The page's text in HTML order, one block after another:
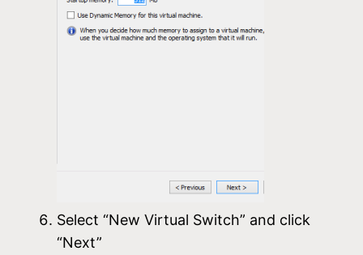
Select “New Virtual Switch” and click
“Next”